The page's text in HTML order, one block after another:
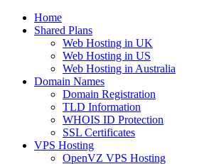
Home
Shared Plans
Web Hosting in UK
Web Hosting in US
Web Hosting in Australia
Domain Names
Domain Registration
TLD Information
WHOIS ID Protection
SSL Certificates
VPS Hosting
OpenVZ VPS Hosting